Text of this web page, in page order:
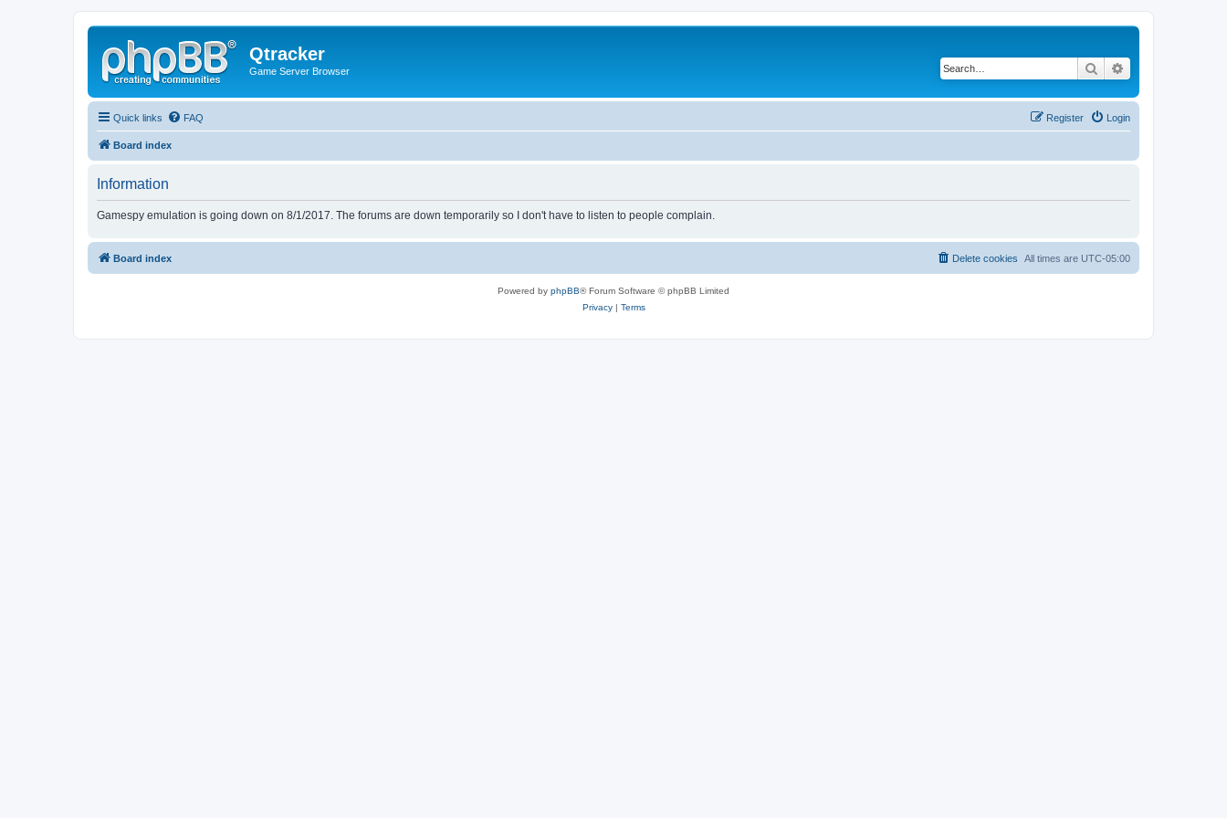
Qtracker
Game Server Browser Search
Quick links FAQ Login
Register
Board index
Information
Gamespy emulation is going down on 8/1/2017. The forums are down temporarily so I don't have to listen to people complain.
Board index All times are UTC-05:00
Delete cookies
Powered by phpBB® Forum Software © phpBB Limited
Privacy| Terms